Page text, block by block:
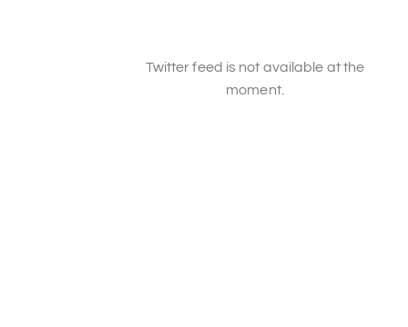
Twitter feed is not available at the
moment.